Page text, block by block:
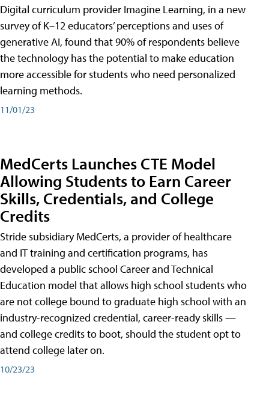
Digital curriculum provider Imagine Learning, in a new
survey of K–12 educators’ perceptions and uses of
generative AI, found that 90% of respondents believe
the technology has the potential to make education
more accessible for students who need personalized
learning methods.
11/01/23
MedCerts Launches CTE Model
Allowing Students to Earn Career
Skills, Credentials, and College
Credits
Stride subsidiary MedCerts, a provider of healthcare
and IT training and certification programs, has
developed a public school Career and Technical
Education model that allows high school students who
are not college bound to graduate high school with an
industry-recognized credential, career-ready skills —
and college credits to boot, should the student opt to
attend college later on.
10/23/23